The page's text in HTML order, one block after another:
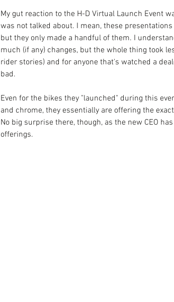
My gut reaction to the H-D Virtual Launch Event
was not talked about. I mean, these
but they only made a handful of them. I
much (if any) changes, but the whole thing took
rider stories) and for anyone that's watched a
bad.
Even for the bikes they "launched" during this
and chrome, they essentially are offering the
No big surprise there, though, as the new CEO
offerings.